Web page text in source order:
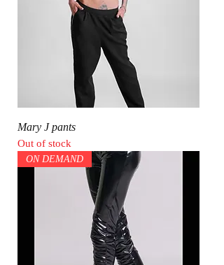
Mary J pants
Out of stock
ON DEMAND